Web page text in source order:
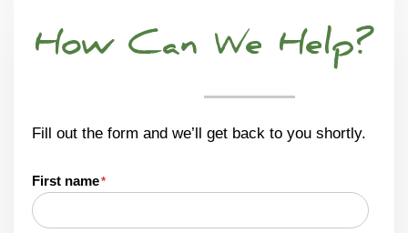
How Can We Help?
Fill out the form and we’ll get back to you shortly.
First name*